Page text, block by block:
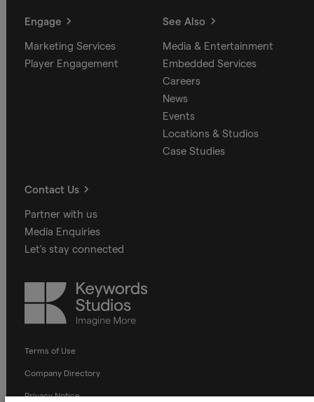
Engage
Marketing Services
Player Engagement
See Also
Media & Entertainment
Embedded Services
Careers
News
Events
Locations & Studios
Case Studies
Contact Us
Partner with us
Media Enquiries
Let's stay connected
Keywords
Studios
Terms of Use
Company Directory
Privacy Notice